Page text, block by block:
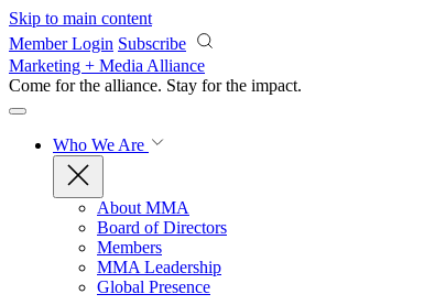
Skip to main content
Member Login Subscribe
Marketing + Media Alliance
Come for the alliance. Stay for the impact.
Who We Are
About MMA
Board of Directors
Members
MMA Leadership
Global Presence